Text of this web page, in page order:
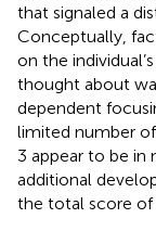
that signaled a
Conceptually,
on the
thought about
dependent
limited number
3 appear to be in
additional
the total score of